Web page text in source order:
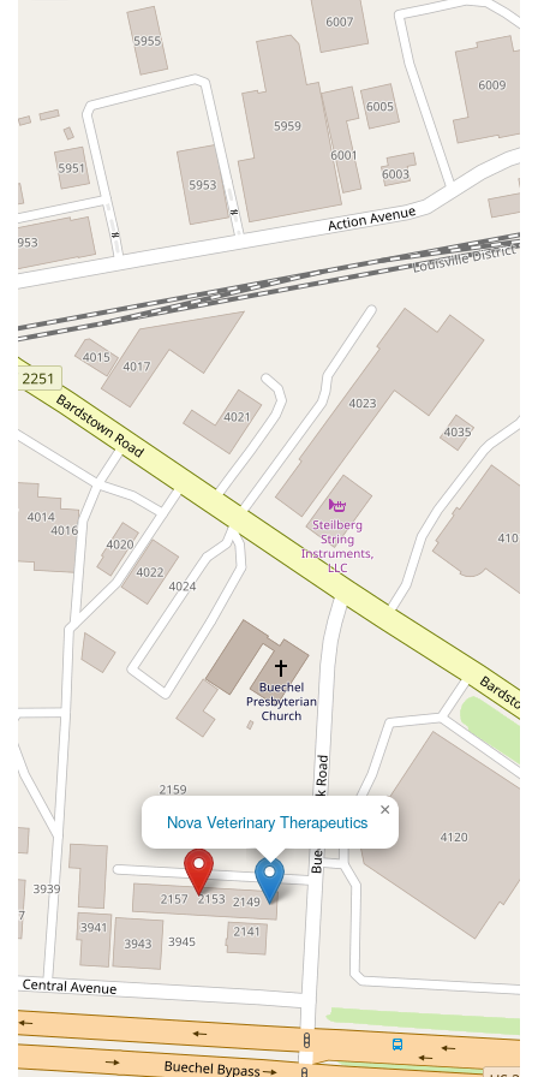
Thomas Ridge Spur Road
Blue Heron Way
Central Avenue
North Dixie Highway
Reserve Court
Towne Drive Joiner Avenue
Stevenson Road
Reno Drive
Berberich Drive Centennial Circle
Empire Drive
Hansel Avenue
Houston Road Mall Road
Ridge Road
Turfway Road
192nd Tank Battalion Road
Memorial Parkway
South Fort Thomas Avenue
Fincastle Lane
Park Road
C Michael Davenport Boulevard
Capitol Avenue
Corporate Drive
East Main Street
Leonardwood Drive
U.S. 127
U.S. Highway 127 South
Versailles Road
Craig Lane
Cynthiana Road
Finley Drive Frankfort Pike
Gilbert Avenue
Ikebana Path
Ironworks Road
Lexington Road
Marketplace Circle
Paris Pike
Russell Cave Road
South Broadway Street
South Taylor Lane
Southgate Drive
Beaver Trail South
Brookdale Drive
Ensminger Drive
Grandview Avenue
North Jackson Highway
Scottsville Road
Veterans Outer Loop
West Main Street
Campbellsville Road
Ivy Lane
Legion Park Road
Kentucky 601
Hooks Road
Old State Road 60
Beaumont Avenue
Indian Creek Road
Morris Drive
North College Street
Oakwood Drive
U.S. 231 Aviation Boulevard
North Bend Road
Alexandria Way
New Jackson Highway
North L And North Turnpike Road
Tanner Road
South Jackson Highway
Declaration Drive
Harris Pike
Madison Pike
Taylor Mill Road
Henry Street
Sulphur Well Knob Lick Road
Cedar Point Road
Kentucky 53
Milestone Village
PRIEST DRIVE
South 1st Street
Anderson Crossing Drive
Bg Pkwy 127 S
Scenic Hill Drive
Springfield Road
West Walnut Street
Wooldridge Road
Elizabethtown Road
Angliana Avenue
Armstrong Mill Road
Boston Road Bull Lea Road
Nova Veterinary Therapeutics
×